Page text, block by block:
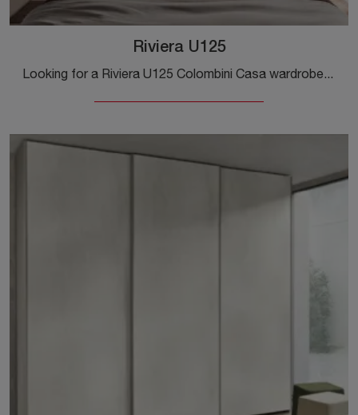
Riviera U125
Looking for a Riviera U125 Colombini Casa wardrobe? Click now! Wall-mounted wardrobes with sliding doors are waiting for you.